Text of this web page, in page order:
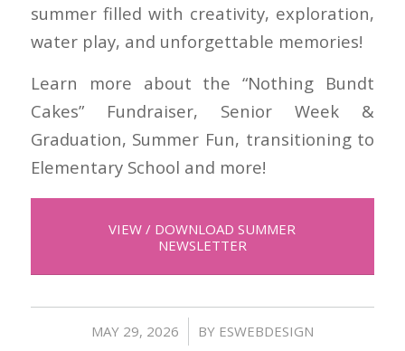
summer filled with creativity, exploration,
water play, and unforgettable memories!
Learn more about the “Nothing Bundt
Cakes” Fundraiser, Senior Week &
Graduation, Summer Fun, transitioning to
Elementary School and more!
VIEW / DOWNLOAD SUMMER
NEWSLETTER
MAY 29, 2026
/ BY ESWEBDESIGN